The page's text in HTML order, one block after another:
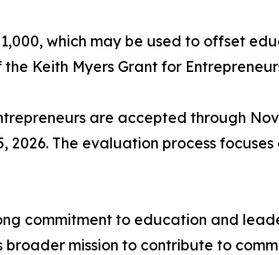
which may be used to offset
Keith Myers Grant for
are accepted through
2026. The evaluation process
commitment to education and
broader mission to contribute to